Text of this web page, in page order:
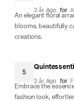
2 år Ago for
An elegant floral
blooms, beautifully
creations.
5
2 år Ago for
Embrace the
fashion look,